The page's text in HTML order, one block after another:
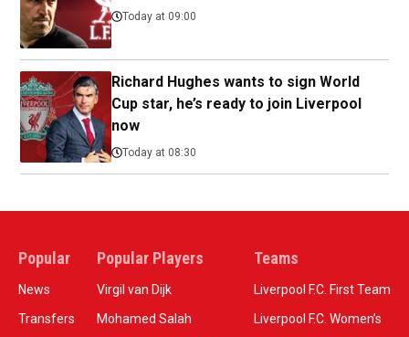
Today at 09:00
Richard Hughes wants to sign World
Cup star, he’s ready to join Liverpool
now
Today at 08:30
Popular
News
Transfers
Popular Players
Virgil van Dijk
Mohamed Salah
Teams
Liverpool F.C. First Team
Liverpool F.C. Women’s